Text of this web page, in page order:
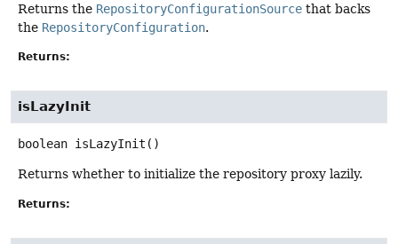
Returns the RepositoryConfigurationSource that backs
the RepositoryConfiguration.
Returns:
isLazyInit
boolean isLazyInit ()
Returns whether to initialize the repository proxy lazily.
Returns: